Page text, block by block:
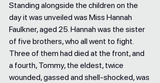
Standing alongside the children on the
day it was unveiled was Miss Hannah
Faulkner, aged 25. Hannah was the sister
of five brothers, who all went to fight.
Three of them had died at the front, and
a fourth, Tommy, the eldest, twice
wounded, gassed and shell-shocked, was